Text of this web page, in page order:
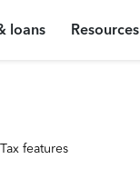
loans Resources
features